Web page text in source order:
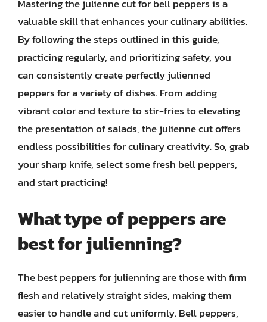
Mastering the julienne cut for bell peppers is a
valuable skill that enhances your culinary abilities.
By following the steps outlined in this guide,
practicing regularly, and prioritizing safety, you
can consistently create perfectly julienned
peppers for a variety of dishes. From adding
vibrant color and texture to stir-fries to elevating
the presentation of salads, the julienne cut offers
endless possibilities for culinary creativity. So, grab
your sharp knife, select some fresh bell peppers,
and start practicing!
What type of peppers are
best for julienning?
The best peppers for julienning are those with firm
flesh and relatively straight sides, making them
easier to handle and cut uniformly. Bell peppers,